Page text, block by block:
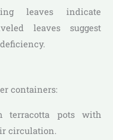
leaves indicate
leaves suggest
containers:
terracotta pots with
circulation.